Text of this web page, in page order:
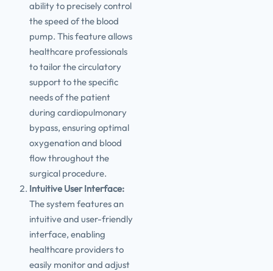
ability to precisely control
the speed of the blood
pump. This feature allows
healthcare professionals
to tailor the circulatory
support to the specific
needs of the patient
during cardiopulmonary
bypass, ensuring optimal
oxygenation and blood
flow throughout the
surgical procedure.
Intuitive User Interface:
The system features an
intuitive and user-friendly
interface, enabling
healthcare providers to
easily monitor and adjust